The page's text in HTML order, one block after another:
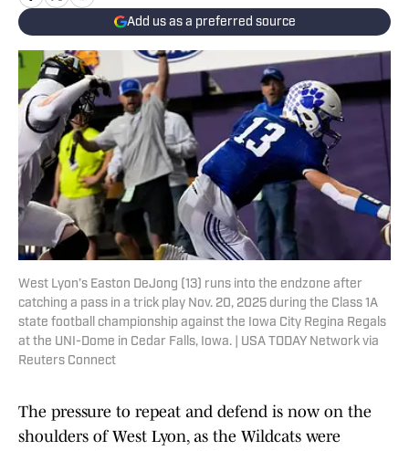
Add us as a preferred source
West Lyon’s Easton DeJong (13) runs into the endzone after
catching a pass in a trick play Nov. 20, 2025 during the Class 1A
state football championship against the Iowa City Regina Regals
at the UNI-Dome in Cedar Falls, Iowa. | USA TODAY Network via
Reuters Connect
The pressure to repeat and defend is now on the
shoulders of West Lyon, as the Wildcats were